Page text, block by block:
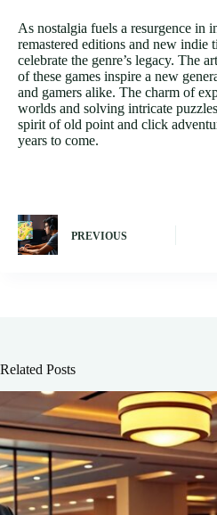
As nostalgia fuels a resurgence in
remastered editions and new indie
celebrate the genre’s legacy. The
of these games inspire a new
and gamers alike. The charm of
worlds and solving intricate
spirit of old point and click
years to come.
PREVIOUS
Related Posts